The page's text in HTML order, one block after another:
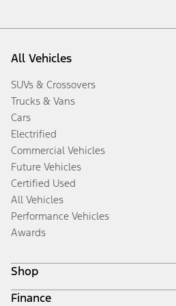
All Vehicles
SUVs & Crossovers
Trucks & Vans
Cars
Electrified
Commercial Vehicles
Future Vehicles
Certified Used
All Vehicles
Performance Vehicles
Awards
Shop
Build & Price
Finance